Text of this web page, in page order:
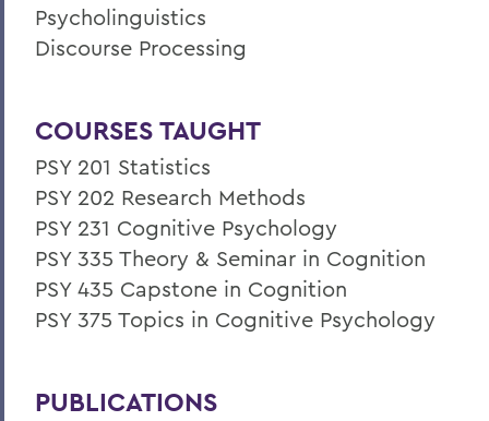
Psycholinguistics
Discourse Processing
COURSES TAUGHT
PSY 201 Statistics
PSY 202 Research Methods
PSY 231 Cognitive Psychology
PSY 335 Theory & Seminar in Cognition
PSY 435 Capstone in Cognition
PSY 375 Topics in Cognitive Psychology
PUBLICATIONS